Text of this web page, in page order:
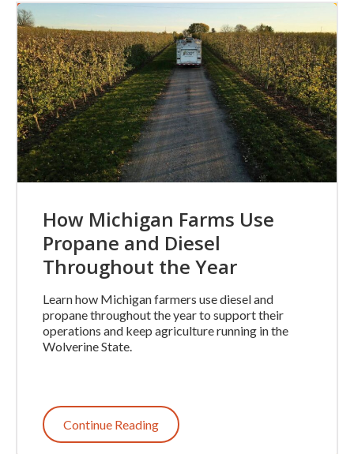
How Michigan Farms Use
Propane and Diesel
Throughout the Year
Learn how Michigan farmers use diesel and
propane throughout the year to support their
operations and keep agriculture running in the
Wolverine State.
Continue Reading